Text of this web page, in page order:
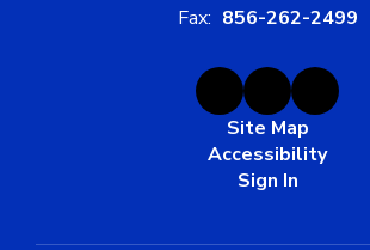
Fax: 856-262-2499
Site Map
Accessibility
Sign In